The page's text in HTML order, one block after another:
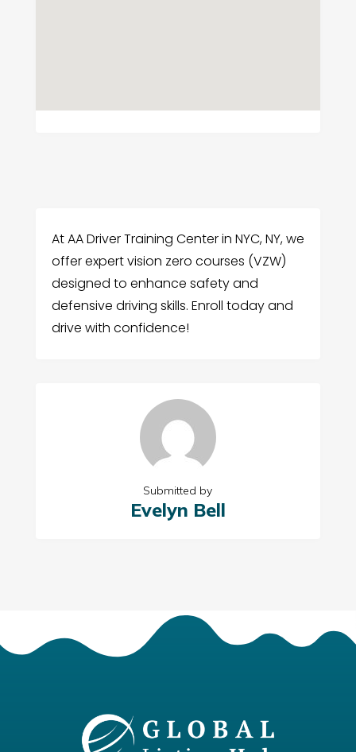
At AA Driver Training Center in NYC, NY, we
offer expert vision zero courses (VZW)
designed to enhance safety and
defensive driving skills. Enroll today and
drive with confidence!
Submitted by
Evelyn Bell